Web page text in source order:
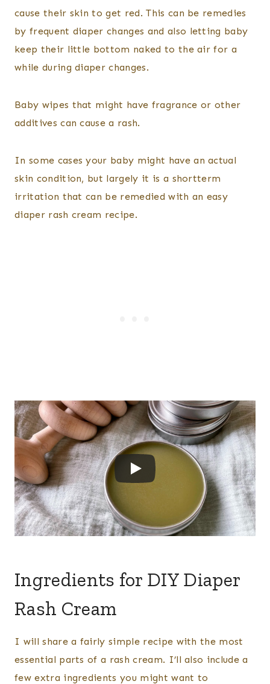
cause their skin to get red. This can be remedies
by frequent diaper changes and also letting baby
keep their little bottom naked to the air for a
while during diaper changes.
Baby wipes that might have fragrance or other
additives can cause a rash.
​In some cases your baby might have an actual
skin condition, but largely it is a shortterm
irritation that can be remedied with an easy
diaper rash cream recipe.
​Ingredients for DIY Diaper
Rash Cream
I will share a fairly simple recipe with the most
essential parts of a rash cream. I’ll also include a
few extra ingredients you might want to